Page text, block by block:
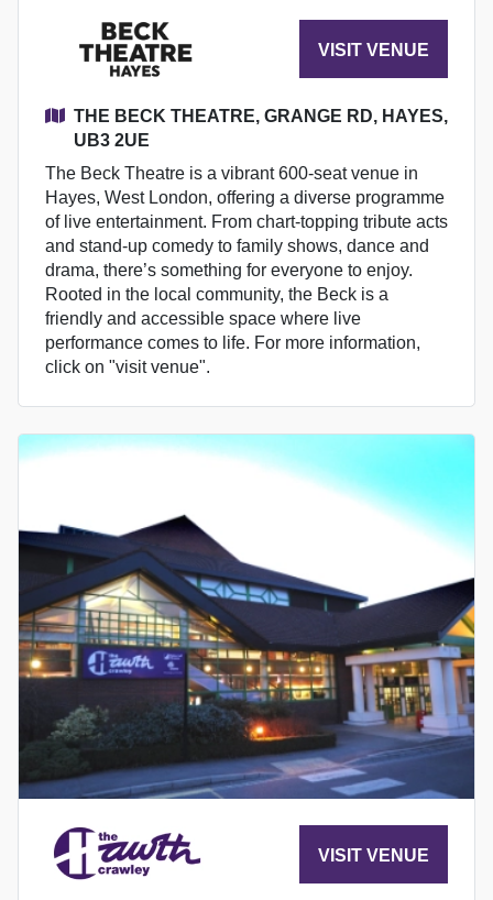
VISIT VENUE
THE BECK THEATRE, GRANGE RD, HAYES,
UB3 2UE
The Beck Theatre is a vibrant 600-seat venue in
Hayes, West London, offering a diverse programme
of live entertainment. From chart-topping tribute acts
and stand-up comedy to family shows, dance and
drama, there’s something for everyone to enjoy.
Rooted in the local community, the Beck is a
friendly and accessible space where live
performance comes to life. For more information,
click on "visit venue".
VISIT VENUE